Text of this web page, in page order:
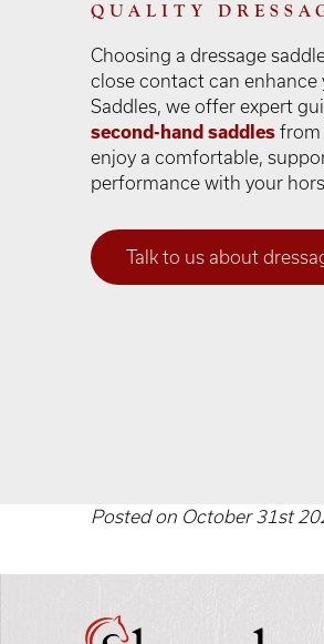
QUALITY
Choosing a dressage
close contact can enhance
Saddles, we offer expert
second-hand saddles from
enjoy a comfortable,
performance with your
Talk to us about
Posted on October 31st